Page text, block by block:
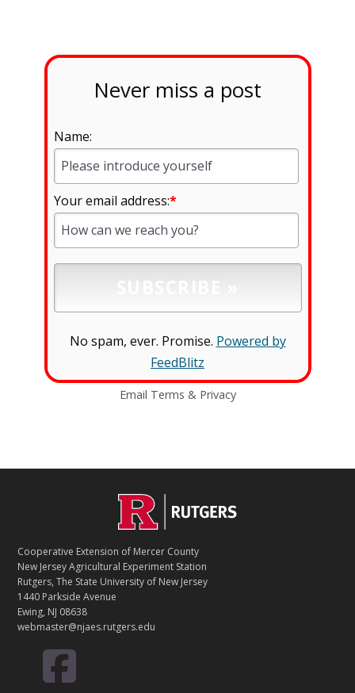
Never miss a post
Name:
Your email address:*
No spam, ever. Promise. Powered by
FeedBlitz
Email Terms & Privacy
T
A
C
T
Cooperative Extension of Mercer County
New Jersey Agricultural Experiment Station
Rutgers, The State University of New Jersey
1440 Parkside Avenue
Ewing, NJ 08638
webmaster@njaes.rutgers.edu